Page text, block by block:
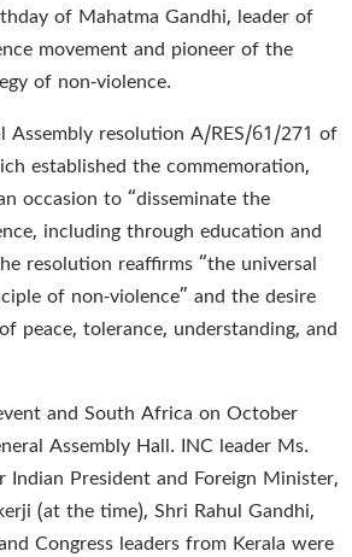
of Mahatma Gandhi, leader of
movement and pioneer of the
of non-violence.
Assembly resolution A/RES/61/271 of
established the commemoration,
occasion to “disseminate the
including through education and
resolution reaffirms “the universal
of non-violence” and the desire
peace, tolerance, understanding, and
and South Africa on October
Assembly Hall. INC leader Ms.
Indian President and Foreign Minister,
(at the time), Shri Rahul Gandhi,
Congress leaders from Kerala were